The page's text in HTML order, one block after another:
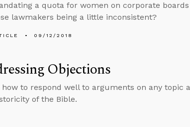
a quota for women on corporate
lawmakers being a little inconsistent?
09/12/2018
Objections
how to respond well to arguments on any topic
of the Bible.